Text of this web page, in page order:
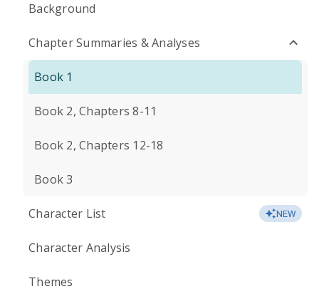
Background
Chapter Summaries & Analyses
Book 1
Book 2, Chapters 8-11
Book 2, Chapters 12-18
Book 3
Character List NEW
Character Analysis
Themes